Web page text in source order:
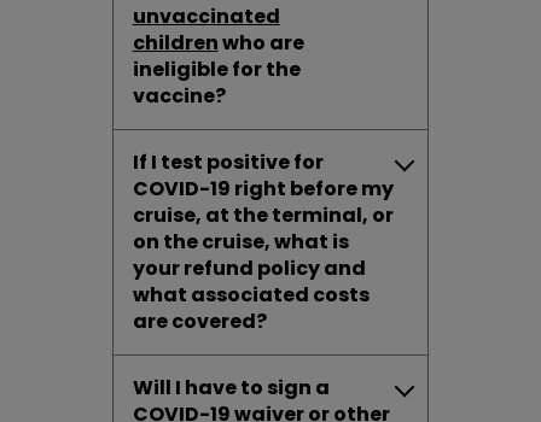
unvaccinated
childrenwho are
ineligible for the
vaccine?
If I test positive for
COVID-19 right before my
cruise, at the terminal, or
on the cruise, what is
your refund policy and
what associated costs
are covered?
Will I have to sign a
COVID-19 waiver or other